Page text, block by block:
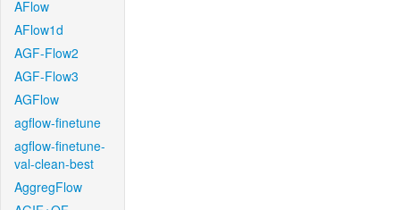
AFlow
AFlow1d
AGF-Flow2
AGF-Flow3
AGFlow
agflow-finetune
agflow-finetune-
val-clean-best
AggregFlow